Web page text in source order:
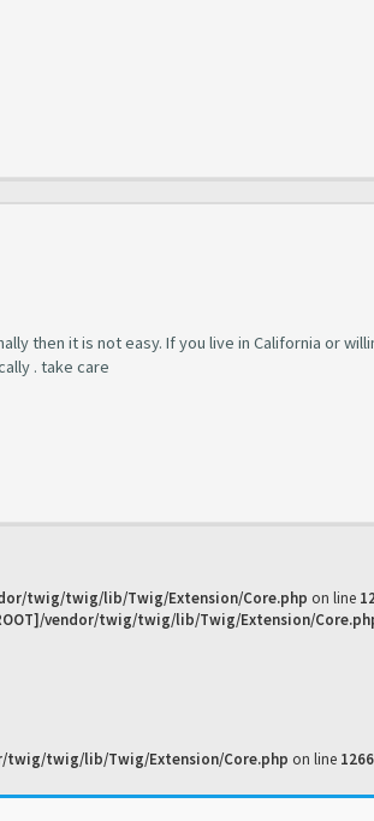
then it is not easy. If you live in California or
. take care
twig/twig/lib/Twig/Extension/Core.php on line
vendor/twig/twig/lib/Twig/Extension/
twig/twig/lib/Twig/Extension/Core.php on line 1266